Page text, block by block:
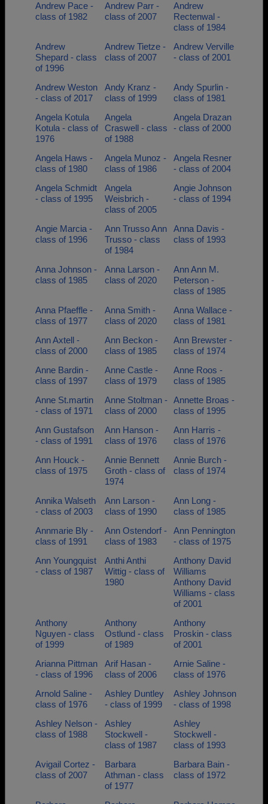
Andrew Pace -
class of 1982
Andrew Parr -
class of 2007
Andrew
Rectenwal -
class of 1984
Andrew
Shepard - class
of 1996
Andrew Tietze -
class of 2007
Andrew Verville
- class of 2001
Andrew Weston
- class of 2017
Andy Kranz -
class of 1999
Andy Spurlin -
class of 1981
Angela Kotula
Kotula - class of
1976
Angela
Craswell - class
of 1988
Angela Drazan
- class of 2000
Angela Haws -
class of 1980
Angela Munoz -
class of 1986
Angela Resner
- class of 2004
Angela Schmidt
- class of 1995
Angela
Weisbrich -
class of 2005
Angie Johnson
- class of 1994
Angie Marcia -
class of 1996
Ann Trusso Ann
Trusso - class
of 1984
Anna Davis -
class of 1993
Anna Johnson -
class of 1985
Anna Larson -
class of 2020
Ann Ann M.
Peterson -
class of 1985
Anna Pfaeffle -
class of 1977
Anna Smith -
class of 2020
Anna Wallace -
class of 1981
Ann Axtell -
class of 2000
Ann Beckon -
class of 1985
Ann Brewster -
class of 1974
Anne Bardin -
class of 1997
Anne Castle -
class of 1979
Anne Roos -
class of 1985
Anne St.martin
- class of 1971
Anne Stoltman -
class of 2000
Annette Broas -
class of 1995
Ann Gustafson
- class of 1991
Ann Hanson -
class of 1976
Ann Harris -
class of 1976
Ann Houck -
class of 1975
Annie Bennett
Groth - class of
1974
Annie Burch -
class of 1974
Annika Walseth
- class of 2003
Ann Larson -
class of 1990
Ann Long -
class of 1985
Annmarie Bly -
class of 1991
Ann Ostendorf -
class of 1983
Ann Pennington
- class of 1975
Ann Youngquist
- class of 1987
Anthi Anthi
Wittig - class of
1980
Anthony David
Williams
Anthony David
Williams - class
of 2001
Anthony
Nguyen - class
of 1999
Anthony
Ostlund - class
of 1989
Anthony
Proskin - class
of 2001
Arianna Pittman
- class of 1996
Arif Hasan -
class of 2006
Arnie Saline -
class of 1976
Arnold Saline -
class of 1976
Ashley Duntley
- class of 1999
Ashley Johnson
- class of 1998
Ashley Nelson -
class of 1988
Ashley
Stockwell -
class of 1987
Ashley
Stockwell -
class of 1993
Avigail Cortez -
class of 2007
Barbara
Athman - class
of 1977
Barbara Bain -
class of 1972